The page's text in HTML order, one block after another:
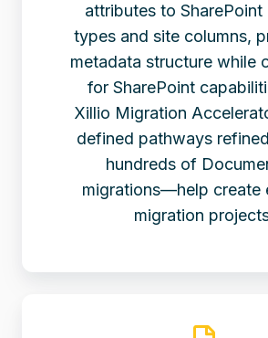
attributes to SharePoint
types and site columns,
metadata structure while
for SharePoint
Xillio Migration
defined pathways
hundreds of
migrations—help create
migration